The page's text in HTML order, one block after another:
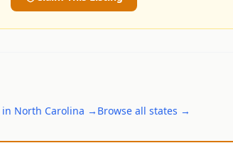
in North Carolina → Browse all states →